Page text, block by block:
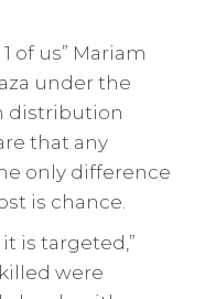
of us” Mariam
under the
distribution
that any
only difference
is chance.
is targeted,”
were